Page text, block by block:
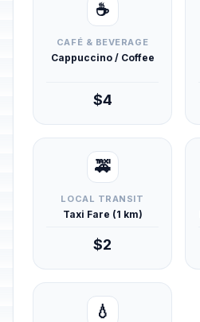
☕
CAFÉ & BEVERAGE
Cappuccino / Coffee
$4
🚕
LOCAL TRANSIT
Taxi Fare (1 km)
$2
💧